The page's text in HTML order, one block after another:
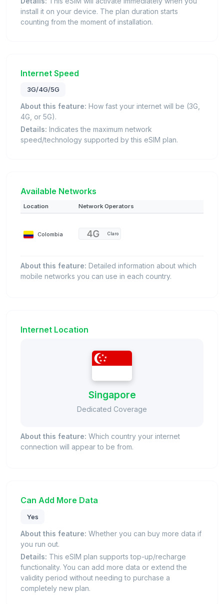
install it on your device. The plan duration starts
counting from the moment of installation.
Internet Speed
3G/4G/5G
About this feature: How fast your internet will be (3G,
4G, or 5G).
Details: Indicates the maximum network
speed/technology supported by this eSIM plan.
Available Networks
Location Network Operators
Colombia Claro
About this feature: Detailed information about which
mobile networks you can use in each country.
Internet Location
Singapore
Dedicated Coverage
About this feature: Which country your internet
connection will appear to be from.
Can Add More Data
Yes
About this feature: Whether you can buy more data if
you run out.
Details: This eSIM plan supports top-up/recharge
functionality. You can add more data or extend the
validity period without needing to purchase a
completely new plan.